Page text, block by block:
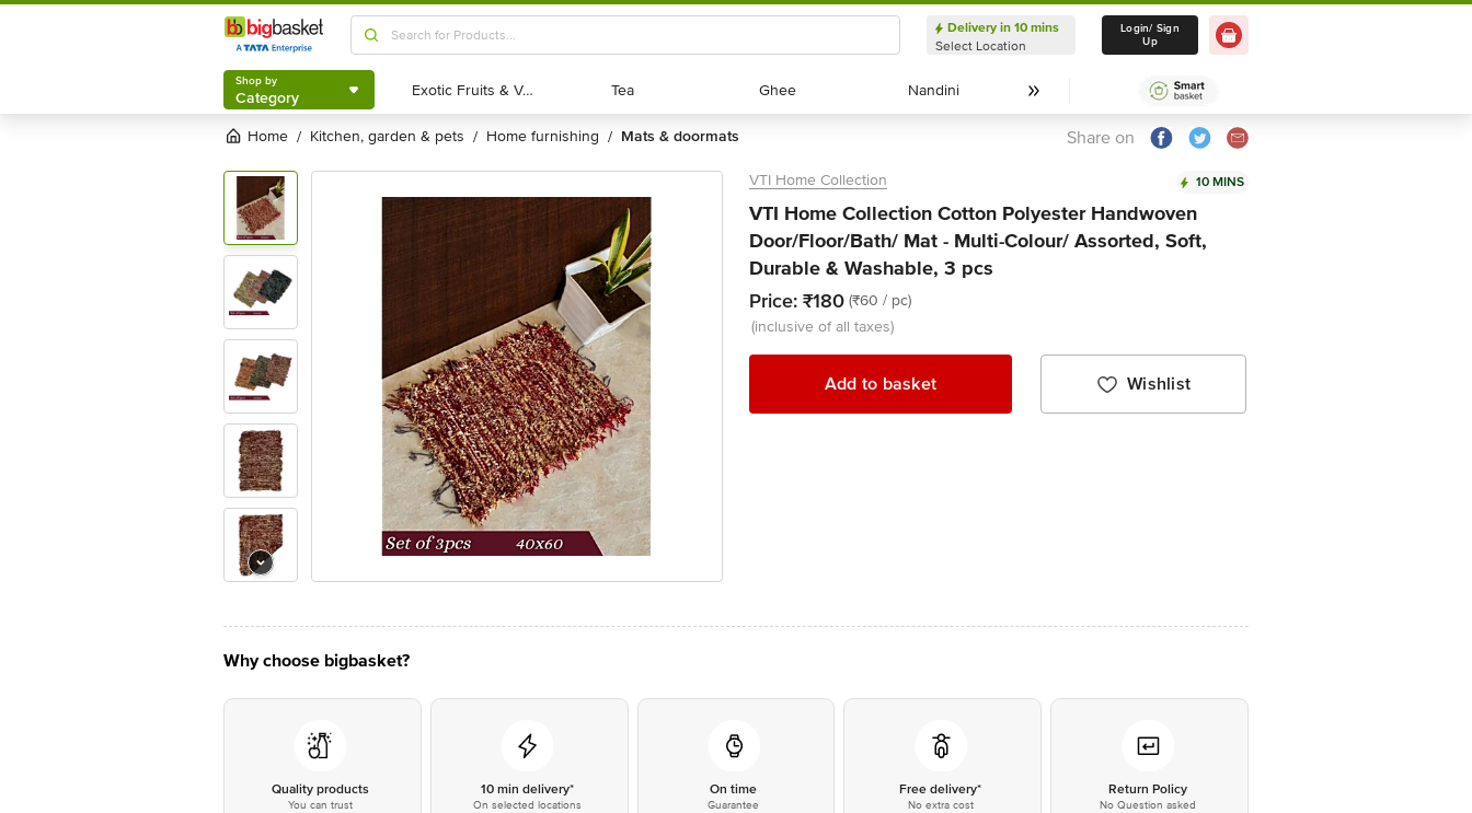
Shop by
Category
Delivery in 10 mins
Select Location
Delivery in 10 mins
Select Location
Login/ Sign
Up
Shop by
Category Exotic Fruits & Veggies
Exotic Fruits & Veggies Tea
Tea Ghee
Ghee Nandini
Nandini
Home / kitchen, garden & pets / home furnishing / mats & doormats Share on
VTI Home Collection 10 MINS
VTI Home Collection Cotton Polyester Handwoven
Door/Floor/Bath/ Mat - Multi-Colour/ Assorted, Soft,
Durable & Washable, 3 pcs
Price: ₹180 (₹60 / pc)
(inclusive of all taxes)
Add to basket Wishlist
Why choose bigbasket?
Quality products
You can trust
10 min delivery*
On selected locations
On time
Guarantee
Free delivery*
No extra cost
Return Policy
No Question asked